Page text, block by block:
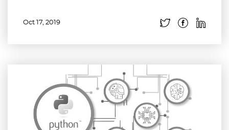
Oct 17, 2019